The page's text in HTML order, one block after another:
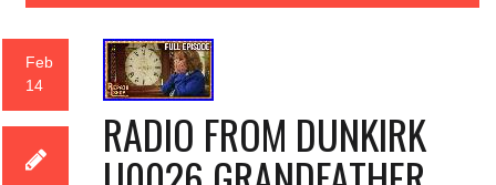
Feb
14
RADIO FROM DUNKIRK